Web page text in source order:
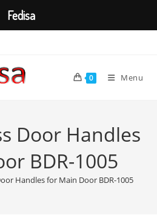
0 Menu
Door Handles
BDR-1005
Handles for Main Door BDR-1005
Fedisa